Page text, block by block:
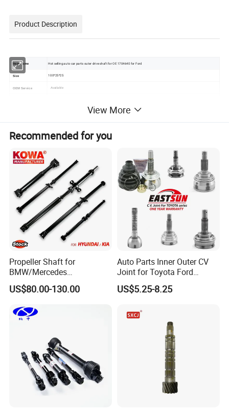
Product Description
Item Name Hot selling auto car parts outer drive shaft for OE 1704640 for Ford
Size 100*25*25
OEM Service Available
FORD C-MAX II (DXA/CB7, DXA/CEU)
FORD FOCUS III
FORD FOCUS III Box Body / Hatchback
FORD FOCUS III Saloon
FORD TOURNEO CONNECT / GRAND TOURNEO CONNECT Kombi
FORD TRANSIT CONNECT Box
Japanese Technology
Payment Terms 30%TT advanced payment. 70% payment before delivery, T/T, L/C, Western Union, Cash , Paypal
Package Methods KAZOKU Color Box + Unified Carton + Pallet
Quality Period
200 pcs each model
View More
Recommended for you
Propeller Shaft for
BMW/Mercedes
Benz/Chevrolet/Jeep/Dodg
e/Subaru/Honda/Toyota/H
2000 Items
US$80.00-130.00
Auto Parts Inner Outer CV
Joint for Toyota Ford
Suzuki Hyundai Renault
Lada
US$5.25-8.25